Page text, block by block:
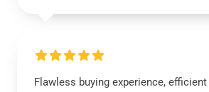
Flawless buying experience, efficient